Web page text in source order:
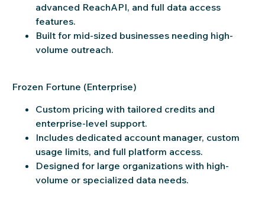
advanced ReachAPI, and full data access
features.
Built for mid-sized businesses needing high-
volume outreach.
Frozen Fortune (Enterprise)
Custom pricing with tailored credits and
enterprise-level support.
Includes dedicated account manager, custom
usage limits, and full platform access.
Designed for large organizations with high-
volume or specialized data needs.